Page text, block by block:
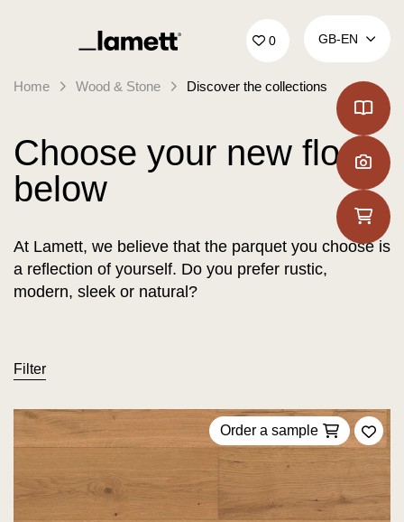
Back to home 0 GB‑EN
Home Wood & Stone Discover the collections
Choose your new floor
below
At Lamett, we believe that the parquet you choose is
a reflection of yourself. Do you prefer rustic,
modern, sleek or natural?
Filter
Order a sample
Add